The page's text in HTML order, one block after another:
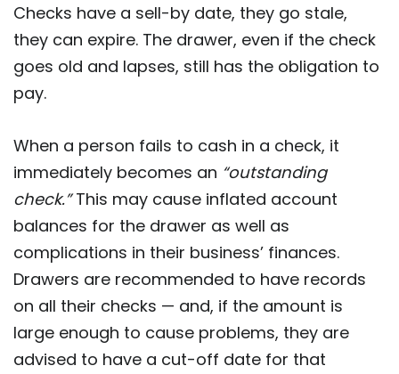
Checks have a sell-by date, they go stale,
they can expire. The drawer, even if the check
goes old and lapses, still has the obligation to
pay.
When a person fails to cash in a check, it
immediately becomes an “outstanding
check.”This may cause inflated account
balances for the drawer as well as
complications in their business’ finances.
Drawers are recommended to have records
on all their checks — and, if the amount is
large enough to cause problems, they are
advised to have a cut-off date for that